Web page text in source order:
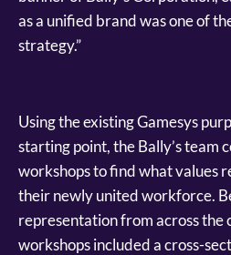
as a unified brand was one of
strategy.”
Using the existing Gamesys
starting point, the Bally’s team
workshops to find what values
their newly united workforce.
representation from across the
workshops included a cross-